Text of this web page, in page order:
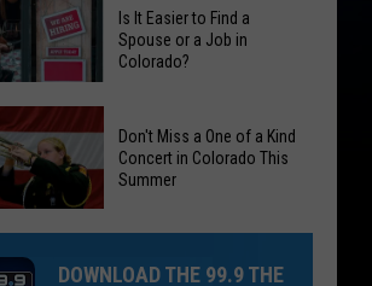
Is It Easier to Find a
Spouse or a Job in
Colorado?
Don't Miss a One of a Kind
Concert in Colorado This
Summer
DOWNLOAD THE 99.9 THE